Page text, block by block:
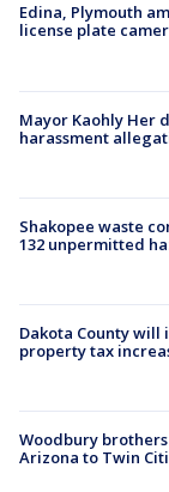
Edina, Plymouth
license plate
Mayor Kaohly Her
harassment
Shakopee waste
132 unpermitted
Dakota County
property tax
Woodbury
Arizona to Twin